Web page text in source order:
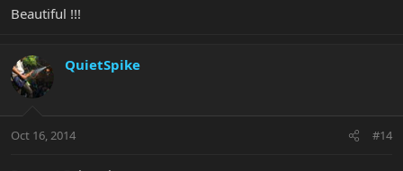
Beautiful !!!
QuietSpike
Oct 16, 2014 #14